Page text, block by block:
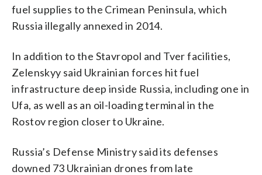
fuel supplies to the Crimean Peninsula, which
Russia illegally annexed in 2014.
In addition to the Stavropol and Tver facilities,
Zelenskyy said Ukrainian forces hit fuel
infrastructure deep inside Russia, including one in
Ufa, as well as an oil-loading terminal in the
Rostov region closer to Ukraine.
Russia’s Defense Ministry said its defenses
downed 73 Ukrainian drones from late